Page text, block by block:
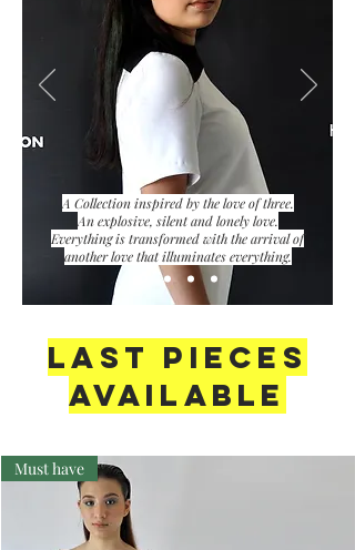
A Collection inspired by the love of three.
An explosive, silent and lonely love.
Everything is transformed with the arrival of
another love that illuminates everything.
LAST PIECES
AVAILABLE
Must have